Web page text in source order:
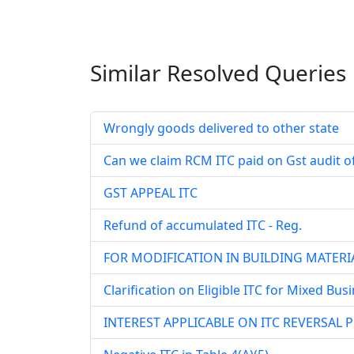
Similar Resolved Queries
Wrongly goods delivered to other state
Can we claim RCM ITC paid on Gst audit
GST APPEAL ITC
Refund of accumulated ITC - Reg.
FOR MODIFICATION IN BUILDING
Clarification on Eligible ITC for Mixed
INTEREST APPLICABLE ON ITC REVERSAL